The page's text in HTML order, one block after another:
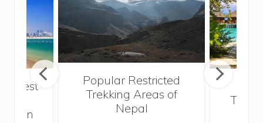
best
on
Popular Restricted
Trekking Areas of
Nepal